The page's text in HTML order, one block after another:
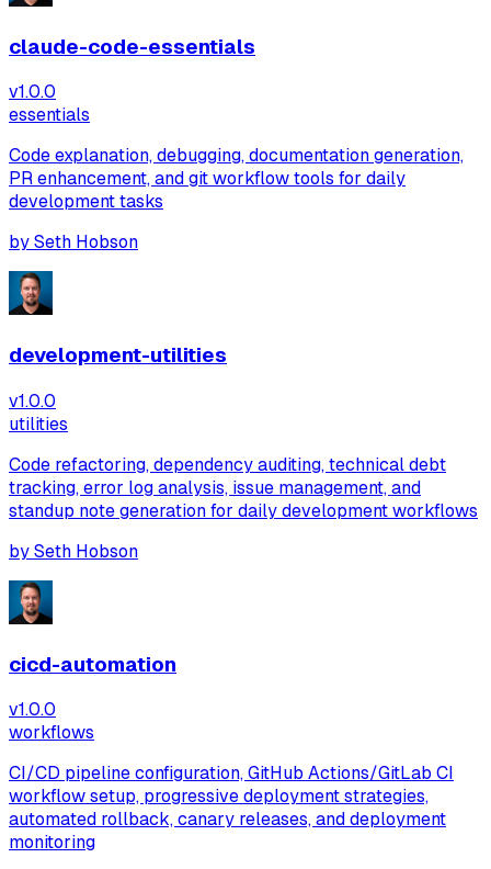
claude-code-essentials
v1.0.0
essentials
Code explanation, debugging, documentation generation,
PR enhancement, and git workflow tools for daily
development tasks
bySeth Hobson
development-utilities
v1.0.0
utilities
Code refactoring, dependency auditing, technical debt
tracking, error log analysis, issue management, and
standup note generation for daily development workflows
bySeth Hobson
cicd-automation
v1.0.0
workflows
CI/CD pipeline configuration, GitHub Actions/GitLab CI
workflow setup, progressive deployment strategies,
automated rollback, canary releases, and deployment
monitoring